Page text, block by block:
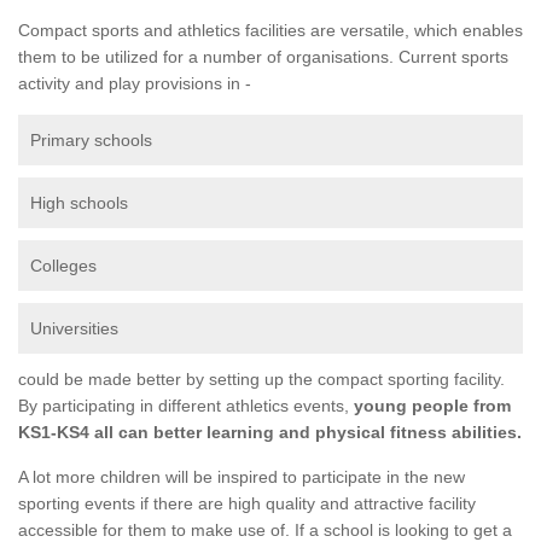
Compact sports and athletics facilities are versatile, which enables
them to be utilized for a number of organisations. Current sports
activity and play provisions in -
Primary schools
High schools
Colleges
Universities
could be made better by setting up the compact sporting facility.
By participating in different athletics events, young people from
KS1-KS4 all can better learning and physical fitness abilities.
A lot more children will be inspired to participate in the new
sporting events if there are high quality and attractive facility
accessible for them to make use of. If a school is looking to get a